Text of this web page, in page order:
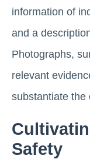
information of
and a
Photographs,
relevant
substantiate the
Safety